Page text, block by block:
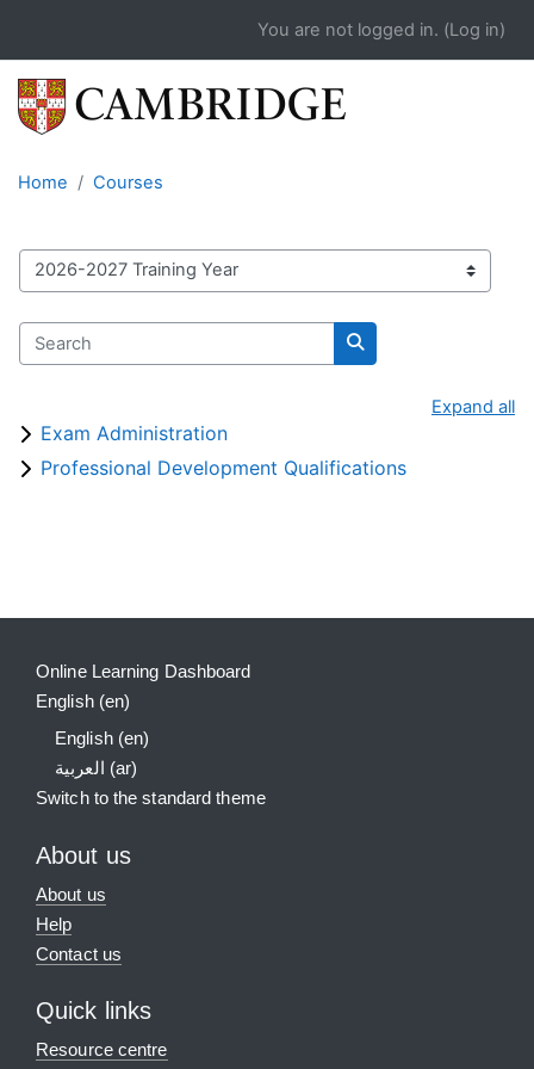
You are not logged in. (Log in)
Home Courses
Course catalogue
Search
Search
Expand all
Exam Administration
Professional Development Qualifications
Online Learning Dashboard
English ‎(en)‎
English ‎(en)‎
العربية ‎(ar)‎
Switch to the standard theme
About us
About us
Help
Contact us
Quick links
Resource centre